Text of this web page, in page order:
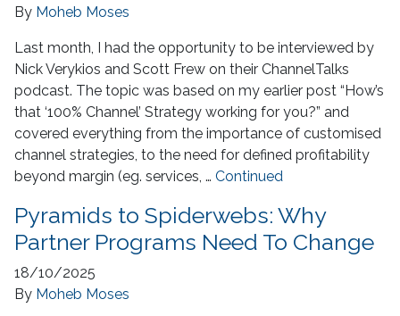
By Moheb Moses
Last month, I had the opportunity to be interviewed by
Nick Verykios and Scott Frew on their ChannelTalks
podcast. The topic was based on my earlier post “How’s
that ‘100% Channel’ Strategy working for you?” and
covered everything from the importance of customised
channel strategies, to the need for defined profitability
beyond margin (eg. services, … Continued
Pyramids to Spiderwebs: Why
Partner Programs Need To Change
18/10/2025
By Moheb Moses